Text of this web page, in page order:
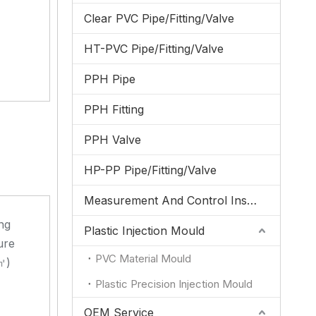
)
Clear PVC Pipe/Fitting/Valve
HT-PVC Pipe/Fitting/Valve
PPH Pipe
PPH Fitting
PPH Valve
HP-PP Pipe/Fitting/Valve
Measurement And Control Instrumentation
Plastic Injection Mould
PVC Material Mould
Plastic Precision Injection Mould
OEM Service